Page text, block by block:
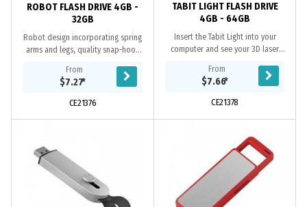
ROBOT FLASH DRIVE 4GB -
32GB
Robot design incorporating spring
arms and legs, quality snap-hook
warranty on data retention, 1 year...
From
$7.27*
CE21376
TABIT LIGHT FLASH DRIVE
4GB - 64GB
Insert the Tabit Light into your
computer and see your 3D laser
Additional features include; A Grade
memory, 10...
From
$7.66*
CE21378